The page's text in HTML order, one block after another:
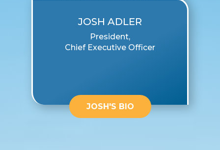
JOSH ADLER
President,
Chief Executive Officer
JOSH'S BIO